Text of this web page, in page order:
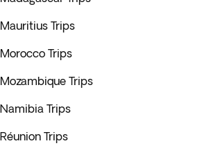
Mauritius Trips
Morocco Trips
Mozambique Trips
Namibia Trips
Réunion Trips